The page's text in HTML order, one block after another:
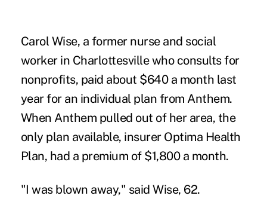
Carol Wise, a former nurse and social
worker in Charlottesville who consults for
nonprofits, paid about $640 a month last
year for an individual plan from Anthem.
When Anthem pulled out of her area, the
only plan available, insurer Optima Health
Plan, had a premium of $1,800 a month.
"I was blown away," said Wise, 62.